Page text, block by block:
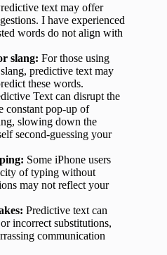
text may offer
I have experienced
words do not align with
slang: For those using
predictive text may
these words.
Text can disrupt the
pop-up of
slowing down the
second-guessing your
Some iPhone users
of typing without
may not reflect your
Predictive text can
incorrect substitutions,
communication